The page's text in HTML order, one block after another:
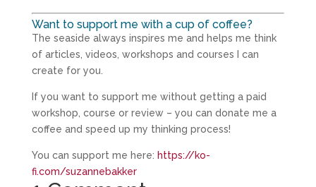
Want to support me with a cup of coffee?
The seaside always inspires me and helps me think
of articles, videos, workshops and courses I can
create for you.
If you want to support me without getting a paid
workshop, course or review – you can donate me a
coffee and speed up my thinking process!
You can support me here: https://ko-
fi.com/suzannebakker